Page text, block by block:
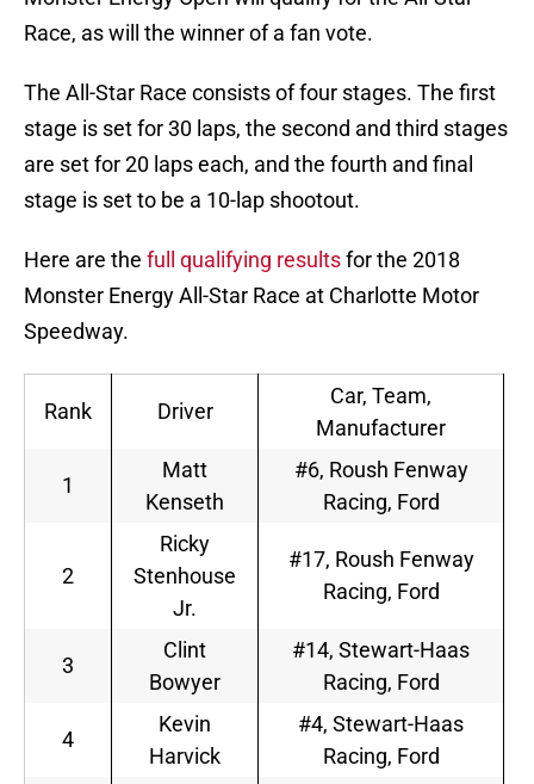
Race, as will the winner of a fan vote.
The All-Star Race consists of four stages. The first
stage is set for 30 laps, the second and third stages
are set for 20 laps each, and the fourth and final
stage is set to be a 10-lap shootout.
Here are the full qualifying resultsfor the 2018
Monster Energy All-Star Race at Charlotte Motor
Speedway.
Rank Driver
Car, Team,
Manufacturer
1
Matt
Kenseth
#6, Roush Fenway
Racing, Ford
2
Ricky
Stenhouse
Jr.
#17, Roush Fenway
Racing, Ford
3
Clint
Bowyer
#14, Stewart-Haas
Racing, Ford
4
Kevin
Harvick
#4, Stewart-Haas
Racing, Ford